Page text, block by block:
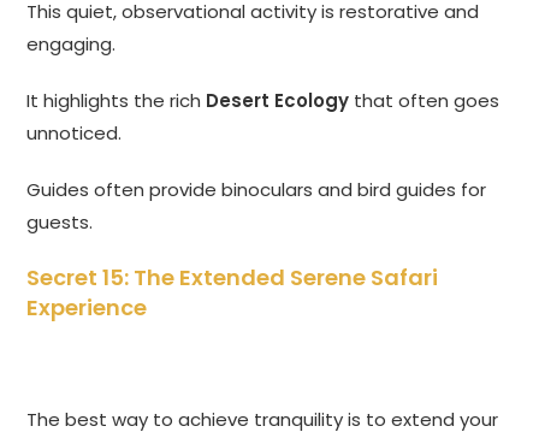
This quiet, observational activity is restorative and
engaging.
It highlights the rich Desert Ecology that often goes
unnoticed.
Guides often provide binoculars and bird guides for
guests.
Secret 15: The Extended Serene Safari
Experience
The best way to achieve tranquility is to extend your